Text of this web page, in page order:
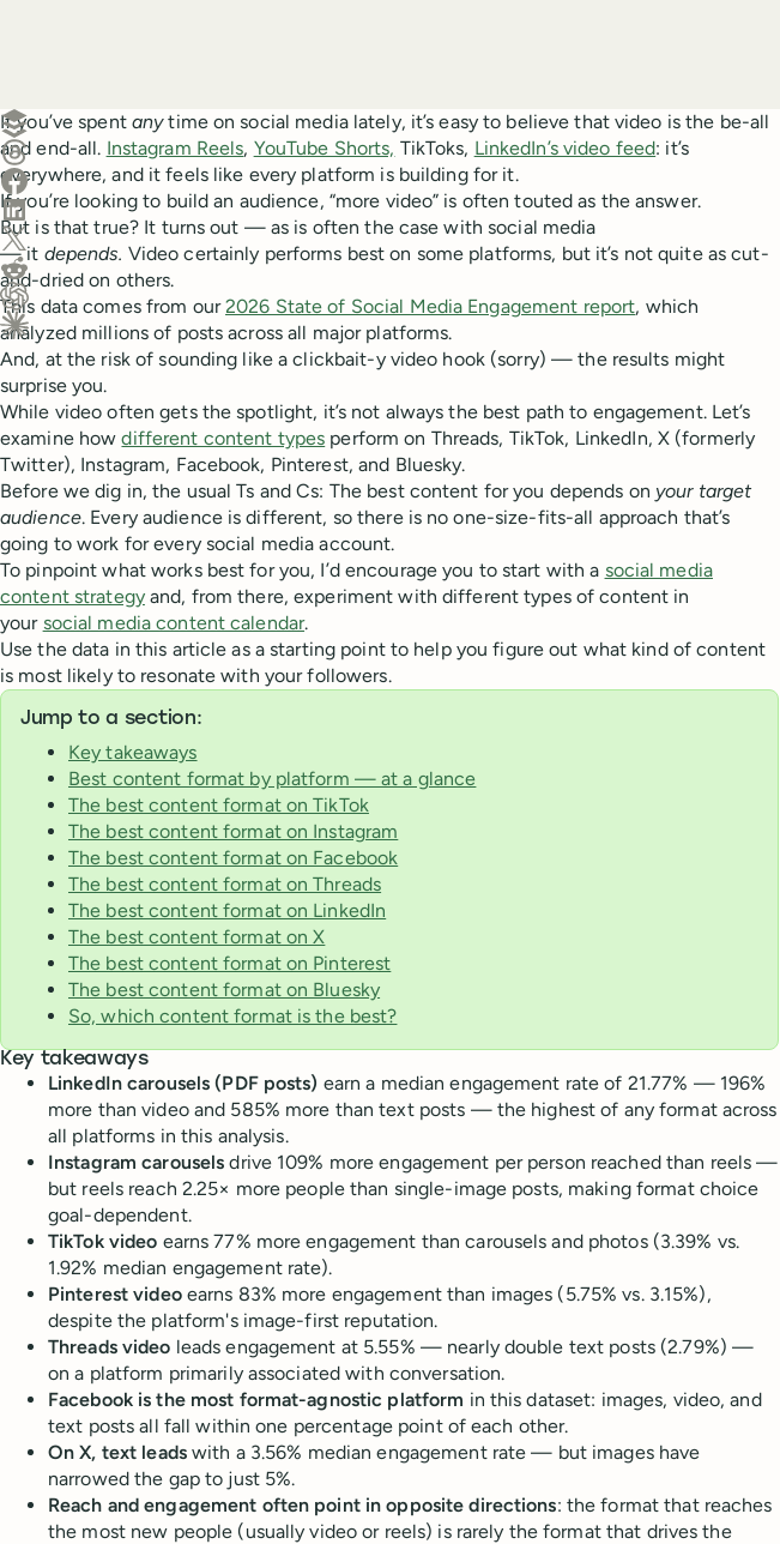
Create a post in Buffer
Share on Threads
Share on Facebook
Share on LinkedIn
Share on X (Twitter)
Share on Reddit
Ask ChatGPT about this content
Ask Claude about this content
If you’ve spent anytime on social media lately, it’s easy to believe that video is the be-all
and end-all. Instagram Reels, YouTube Shorts, TikToks, LinkedIn’s video feed: it’s
everywhere, and it feels like every platform is building for it.
If you’re looking to build an audience, “more video” is often touted as the answer.
But is that true? It turns out — as is often the case with social media
— it depends. Video certainly performs best on some platforms, but it’s not quite as cut-
and-dried on others.
This data comes from our2026 State of Social Media Engagement report, which
analyzed millions of posts across all major platforms.
And, at the risk of sounding like a clickbait-y video hook (sorry) — the results might
surprise you.
While video often gets the spotlight, it’s not always the best path to engagement. Let’s
examine howdifferent content types perform on Threads, TikTok, LinkedIn, X (formerly
Twitter), Instagram, Facebook, Pinterest, and Bluesky.
Before we dig in, the usual Ts and Cs: The best content for you depends on your target
audience. Every audience is different, so there is no one-size-fits-all approach that’s
going to work for every social media account.
To pinpoint what works best for you, I’d encourage you to start with a social media
content strategyand, from there, experiment with different types of content in
your social media content calendar.
Use the data in this article as a starting point to help you figure out what kind of content
is most likely to resonate with your followers.
Jump to a section:
Key takeaways
Best content format by platform — at a glance
The best content format on TikTok
The best content format on Instagram
The best content format on Facebook
The best content format on Threads
The best content format on LinkedIn
The best content format on X
The best content format on Pinterest
The best content format on Bluesky
So, which content format is the best?
Key takeaways
LinkedIn carousels (PDF posts) earn a median engagement rate of 21.77% — 196%
more than video and 585% more than text posts — the highest of any format across
all platforms in this analysis.
Instagram carousels drive 109% more engagement per person reached than reels —
but reels reach 2.25× more people than single-image posts, making format choice
goal-dependent.
TikTok video earns 77% more engagement than carousels and photos (3.39% vs.
1.92% median engagement rate).
Pinterest videoearns 83% more engagement than images (5.75% vs. 3.15%),
despite the platform's image-first reputation.
Threads video leads engagement at 5.55% — nearly double text posts (2.79%) —
on a platform primarily associated with conversation.
Facebook is the most format-agnostic platform in this dataset: images, video, and
text posts all fall within one percentage point of each other.
On X, text leadswith a 3.56% median engagement rate — but images have
narrowed the gap to just 5%.
Reach and engagement often point in opposite directions: the format that reaches
the most new people (usually video or reels) is rarely the format that drives the